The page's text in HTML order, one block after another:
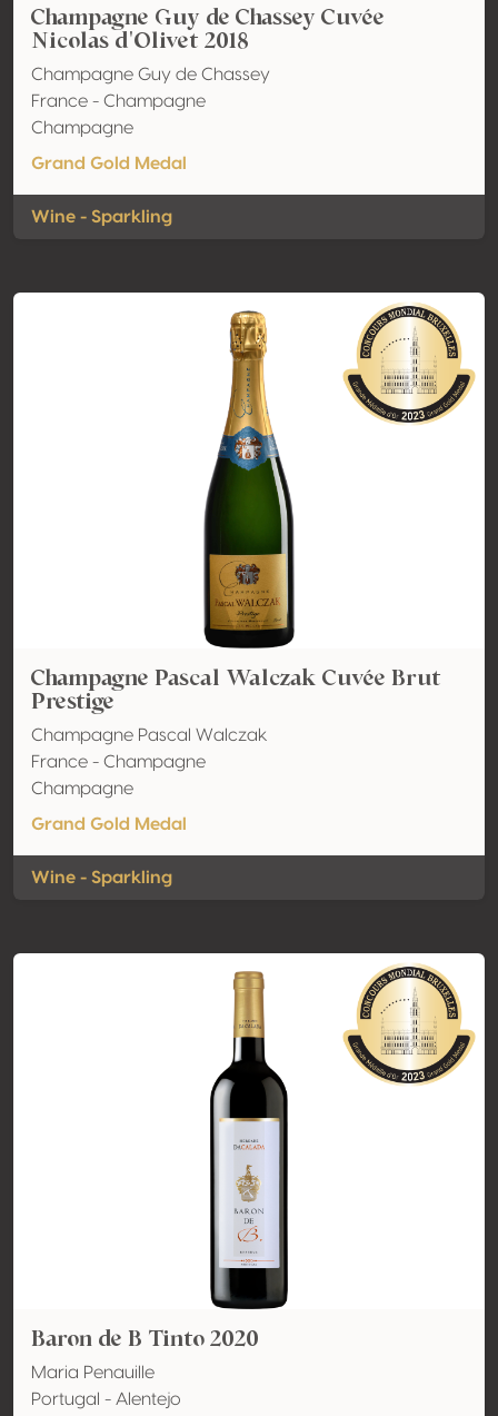
Champagne Guy de Chassey Cuvée
Nicolas d'Olivet 2018
Champagne Guy de Chassey
France - Champagne
Champagne
Grand Gold Medal
Wine - Sparkling
Champagne Pascal Walczak Cuvée Brut
Prestige
Champagne Pascal Walczak
France - Champagne
Champagne
Grand Gold Medal
Wine - Sparkling
Baron de B Tinto 2020
Maria Penauille
Portugal - Alentejo